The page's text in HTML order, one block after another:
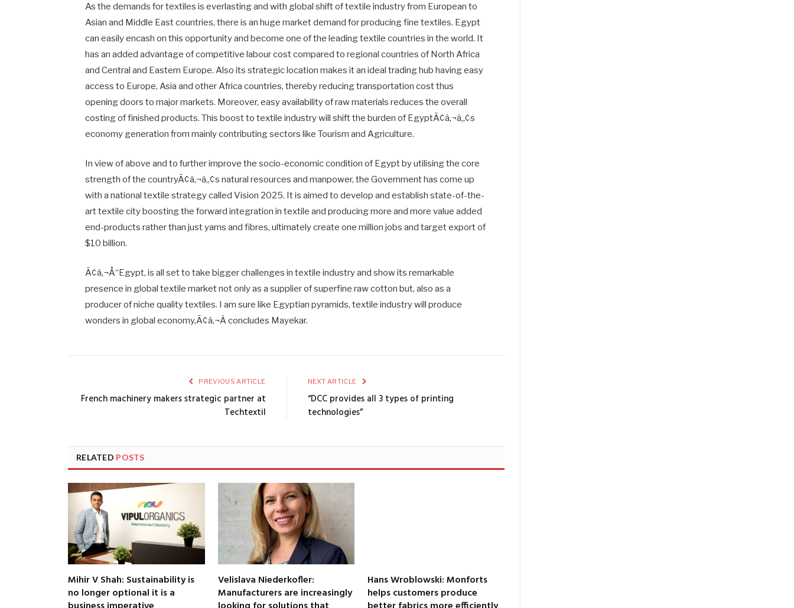
As the demands for textiles is everlasting and with global shift of textile industry from European to
Asian and Middle East countries, there is an huge market demand for producing fine textiles. Egypt
can easily encash on this opportunity and become one of the leading textile countries in the world. It
has an added advantage of competitive labour cost compared to regional countries of North Africa
and Central and Eastern Europe. Also its strategic location makes it an ideal trading hub having easy
access to Europe, Asia and other Africa countries, thereby reducing transportation cost thus
opening doors to major markets. Moreover, easy availability of raw materials reduces the overall
costing of finished products. This boost to textile industry will shift the burden of EgyptÃ¢â‚¬â„¢s
economy generation from mainly contributing sectors like Tourism and Agriculture.
In view of above and to further improve the socio-economic condition of Egypt by utilising the core
strength of the countryÃ¢â‚¬â„¢s natural resources and manpower, the Government has come up
with a national textile strategy called Vision 2025. It is aimed to develop and establish state-of-the-
art textile city boosting the forward integration in textile and producing more and more value added
end-products rather than just yarns and fibres, ultimately create one million jobs and target export of
$10 billion.
Ã¢â‚¬Å“Egypt, is all set to take bigger challenges in textile industry and show its remarkable
presence in global textile market not only as a supplier of superfine raw cotton but, also as a
producer of niche quality textiles. I am sure like Egyptian pyramids, textile industry will produce
wonders in global economy,Ã¢â‚¬Â concludes Mayekar.
PREVIOUS ARTICLE
French machinery makers strategic partner at
Techtextil
NEXT ARTICLE
“DCC provides all 3 types of printing
technologies”
RELATED POSTS
Mihir V Shah: Sustainability is
no longer optional it is a
Velislava Niederkofler:
Manufacturers are increasingly
Hans Wroblowski: Monforts
helps customers produce